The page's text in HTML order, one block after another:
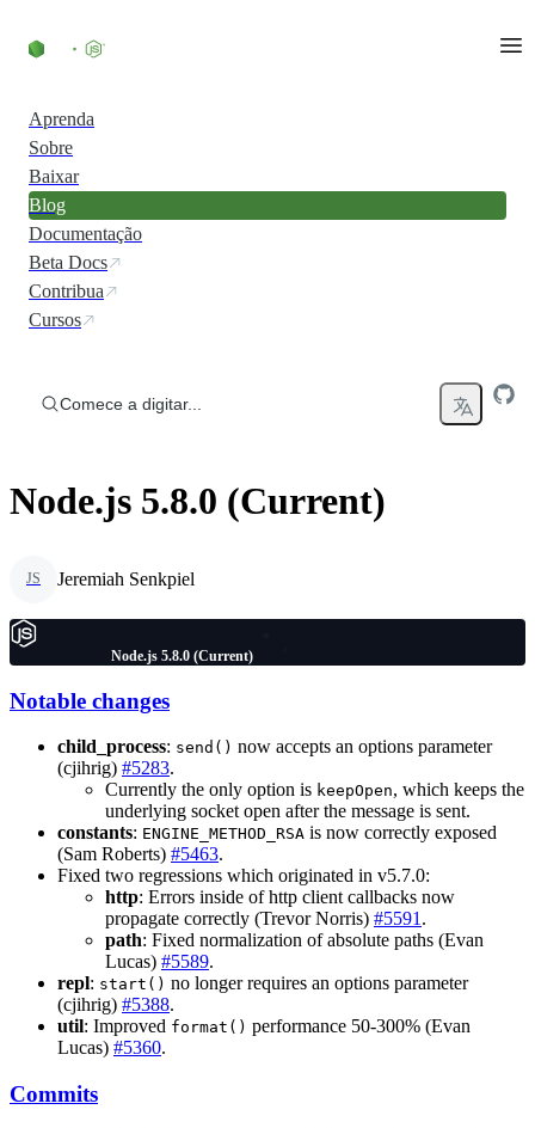
Aprenda
Sobre
Baixar
Blog
Documentação
Beta Docs
Contribua
Cursos
Comece a digitar...
Node.js 5.8.0 (Current)
JS Jeremiah Senkpiel
Node.js 5.8.0 (Current)
Notable changes
child_process: send() now accepts an options parameter
(cjihrig) #5283.
Currently the only option is keepOpen, which keeps the
underlying socket open after the message is sent.
constants: ENGINE_METHOD_RSA is now correctly exposed
(Sam Roberts) #5463.
Fixed two regressions which originated in v5.7.0:
http: Errors inside of http client callbacks now
propagate correctly (Trevor Norris) #5591 .
path: Fixed normalization of absolute paths (Evan
Lucas) #5589.
repl: start() no longer requires an options parameter
(cjihrig) #5388.
util: Improved format() performance 50-300% (Evan
Lucas) #5360.
Commits